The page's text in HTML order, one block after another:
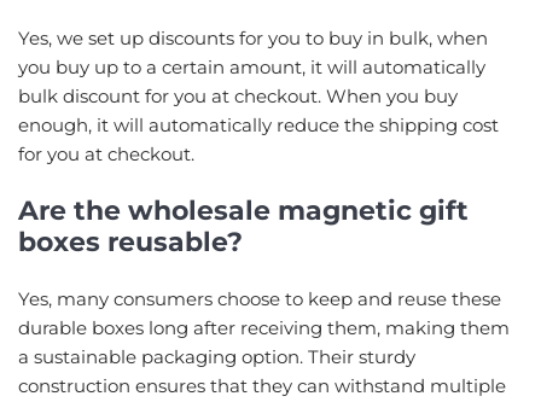
Yes, we set up discounts for you to buy in bulk, when
you buy up to a certain amount, it will automatically
bulk discount for you at checkout. When you buy
enough, it will automatically reduce the shipping cost
for you at checkout.
Are the wholesale magnetic gift
boxes reusable?
Yes, many consumers choose to keep and reuse these
durable boxes long after receiving them, making them
a sustainable packaging option. Their sturdy
construction ensures that they can withstand multiple